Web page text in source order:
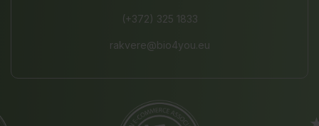
(+372) 325 1833
rakvere@bio4you.eu